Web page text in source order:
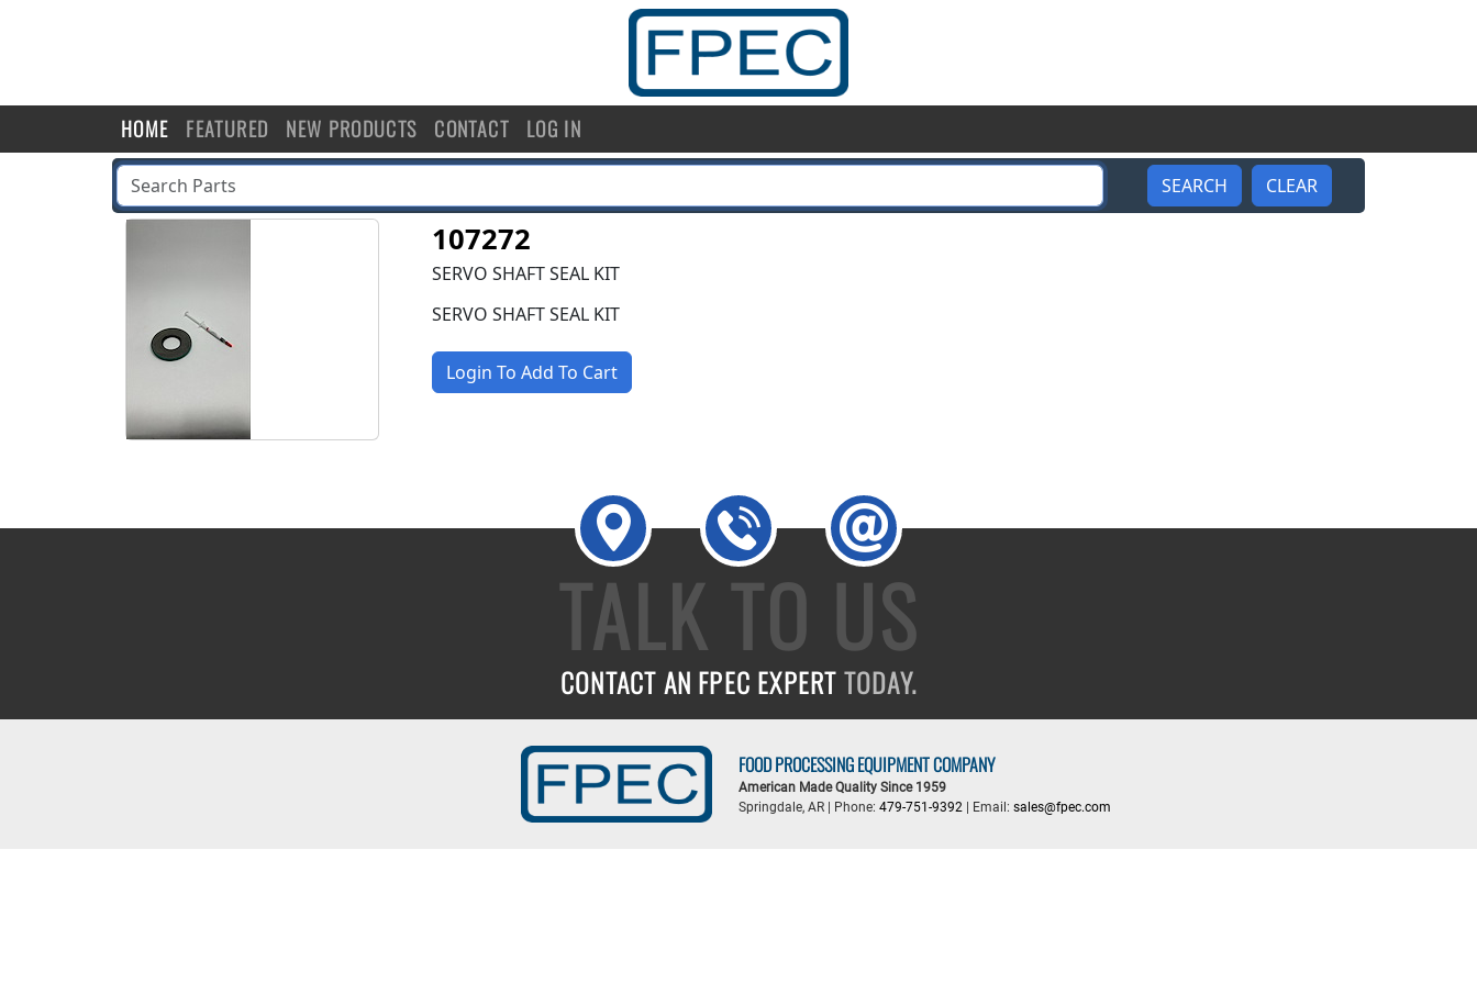
HOME FEATURED NEW PRODUCTS CONTACT LOG IN
107272
SERVO SHAFT SEAL KIT
SERVO SHAFT SEAL KIT
Login To Add To Cart
TALK TO US
CONTACT AN FPEC EXPERTTODAY.
FOOD PROCESSING EQUIPMENT COMPANY
American Made Quality Since 1959
Springdale, AR | Phone: 479-751-9392 | Email: sales@fpec.com